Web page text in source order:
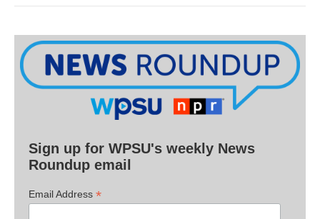
Sign up for WPSU's weekly News
Roundup email
Email Address *